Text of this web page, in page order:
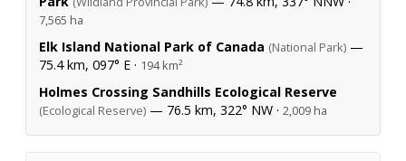
7,565 ha
Elk Island National Park of Canada (National Park) —
75.4 km, 097° E · 194 km²
Holmes Crossing Sandhills Ecological Reserve
(Ecological Reserve) — 76.5 km, 322° NW · 2,009 ha